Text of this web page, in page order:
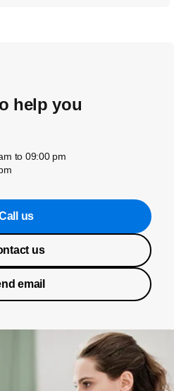
help you
to 09:00 pm
us
us
email